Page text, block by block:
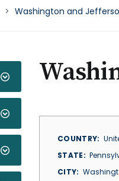
> Washington and
COUNTRY
STATE
CITY